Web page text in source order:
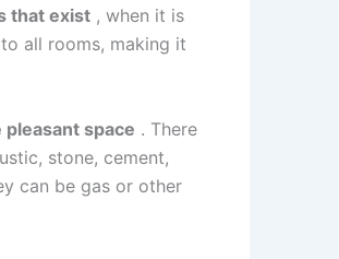
that exist , when it is
all rooms, making it
space . There
stone, cement,
can be gas or other